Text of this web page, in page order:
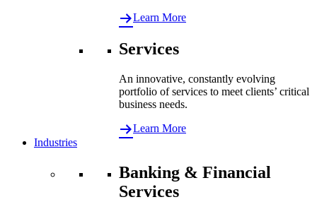
Learn More
Services
An innovative, constantly evolving
portfolio of services to meet clients’ critical
business needs.
Learn More
Industries
Banking & Financial
Services